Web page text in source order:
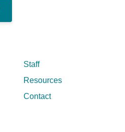
Staff
Resources
Contact